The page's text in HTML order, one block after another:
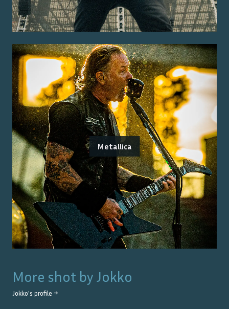
Metallica
More shot by Jokko
Jokko's profile →